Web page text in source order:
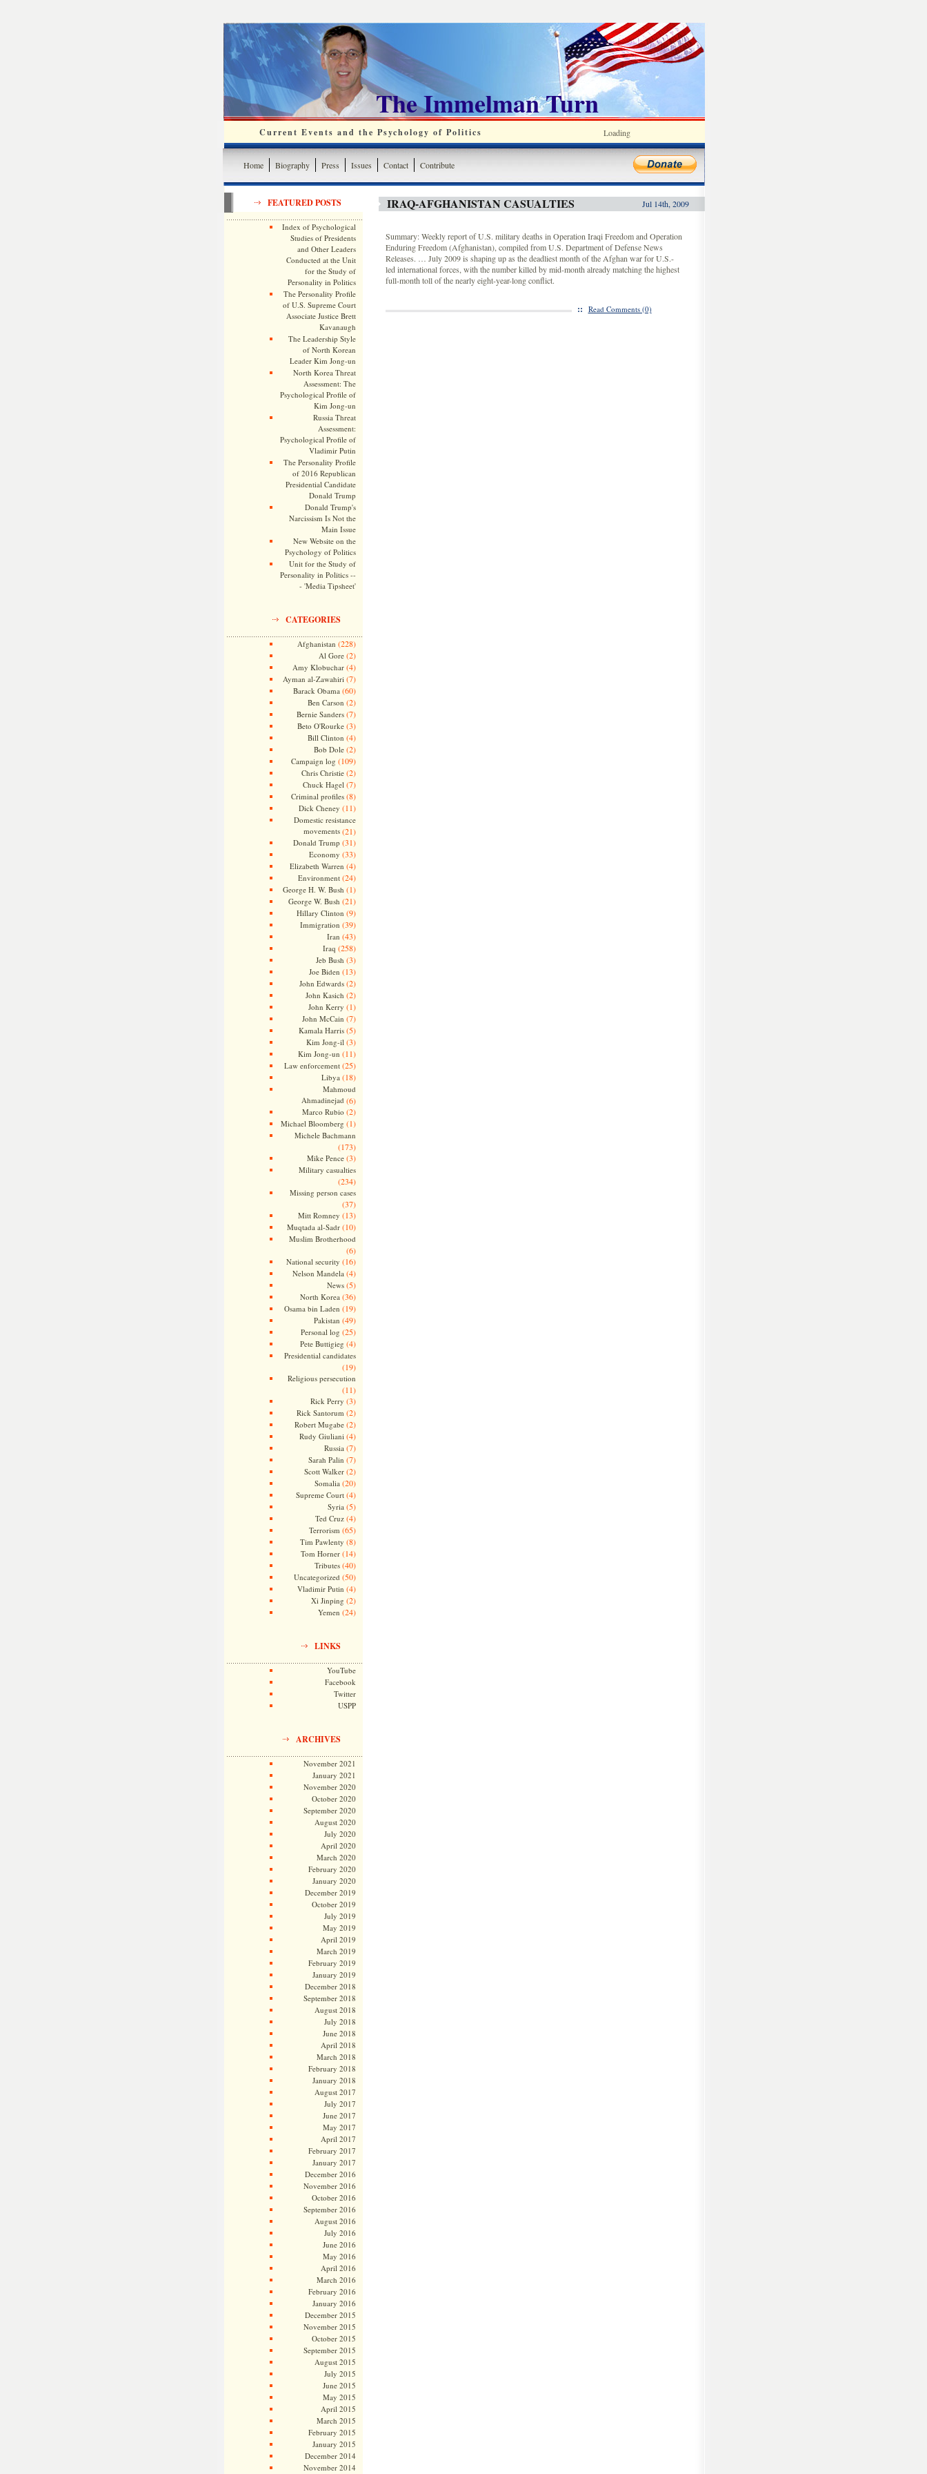
The Immelman Turn
Current Events and the Psychology of Politics Loading
Home Biography Press Issues Contact Contribute
FEATURED POSTS
Index of Psychological
Studies of Presidents
and Other Leaders
Conducted at the Unit
for the Study of
Personality in Politics
The Personality Profile
of U.S. Supreme Court
Associate Justice Brett
Kavanaugh
The Leadership Style
of North Korean
Leader Kim Jong-un
North Korea Threat
Assessment: The
Psychological Profile of
Kim Jong-un
Russia Threat
Assessment:
Psychological Profile of
Vladimir Putin
The Personality Profile
of 2016 Republican
Presidential Candidate
Donald Trump
Donald Trump's
Narcissism Is Not the
Main Issue
New Website on the
Psychology of Politics
Unit for the Study of
Personality in Politics --
- 'Media Tipsheet'
CATEGORIES
Afghanistan (228)
Al Gore(2)
Amy Klobuchar(4)
Ayman al-Zawahiri (7)
Barack Obama (60)
Ben Carson (2)
Bernie Sanders(7)
Beto O'Rourke(3)
Bill Clinton (4)
Bob Dole(2)
Campaign log (109)
Chris Christie(2)
Chuck Hagel (7)
Criminal profiles(8)
Dick Cheney (11)
Domestic resistance
movements(21)
Donald Trump (31)
Economy (33)
Elizabeth Warren (4)
Environment(24)
George H. W. Bush (1)
George W. Bush (21)
Hillary Clinton (9)
Immigration (39)
Iran (43)
Iraq (258)
Jeb Bush (3)
Joe Biden (13)
John Edwards(2)
John Kasich (2)
John Kerry (1)
John McCain (7)
Kamala Harris(5)
Kim Jong-il (3)
Kim Jong-un (11)
Law enforcement(25)
Libya (18)
Mahmoud
Ahmadinejad (6)
Marco Rubio (2)
Michael Bloomberg (1)
Michele Bachmann
(173)
Mike Pence(3)
Military casualties
(234)
Missing person cases
(37)
Mitt Romney (13)
Muqtada al-Sadr(10)
Muslim Brotherhood
(6)
National security (16)
Nelson Mandela (4)
News(5)
North Korea (36)
Osama bin Laden (19)
Pakistan (49)
Personal log (25)
Pete Buttigieg (4)
Presidential candidates
(19)
Religious persecution
(11)
Rick Perry (3)
Rick Santorum (2)
Robert Mugabe(2)
Rudy Giuliani (4)
Russia (7)
Sarah Palin (7)
Scott Walker(2)
Somalia (20)
Supreme Court(4)
Syria (5)
Ted Cruz(4)
Terrorism (65)
Tim Pawlenty (8)
Tom Horner(14)
Tributes(40)
Uncategorized (50)
Vladimir Putin (4)
Xi Jinping (2)
Yemen (24)
LINKS
YouTube
Facebook
Twitter
USPP
ARCHIVES
November 2021
January 2021
November 2020
October 2020
September 2020
August 2020
July 2020
April 2020
March 2020
February 2020
January 2020
December 2019
October 2019
July 2019
May 2019
April 2019
March 2019
February 2019
January 2019
December 2018
September 2018
August 2018
July 2018
June 2018
April 2018
March 2018
February 2018
January 2018
August 2017
July 2017
June 2017
May 2017
April 2017
February 2017
January 2017
December 2016
November 2016
October 2016
September 2016
August 2016
July 2016
June 2016
May 2016
April 2016
March 2016
February 2016
January 2016
December 2015
November 2015
October 2015
September 2015
August 2015
July 2015
June 2015
May 2015
April 2015
March 2015
February 2015
January 2015
December 2014
November 2014
IRAQ-AFGHANISTAN CASUALTIES Jul 14th, 2009
Summary: Weekly report of U.S. military deaths in Operation Iraqi Freedom and Operation
Enduring Freedom (Afghanistan), compiled from U.S. Department of Defense News
Releases. … July 2009 is shaping up as the deadliest month of the Afghan war for U.S.-
led international forces, with the number killed by mid-month already matching the highest
full-month toll of the nearly eight-year-long conflict.
:: Read Comments (0)